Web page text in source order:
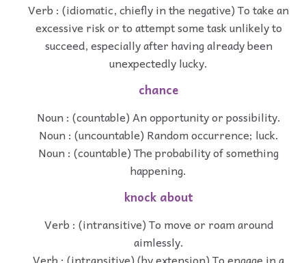
Verb : (idiomatic, chiefly in the negative) To take an
excessive risk or to attempt some task unlikely to
succeed, especially after having already been
unexpectedly lucky.
chance
Noun : (countable) An opportunity or possibility.
Noun : (uncountable) Random occurrence; luck.
Noun : (countable) The probability of something
happening.
knock about
Verb : (intransitive) To move or roam around
aimlessly.
Verb : (intransitive) (by extension) To engage in a